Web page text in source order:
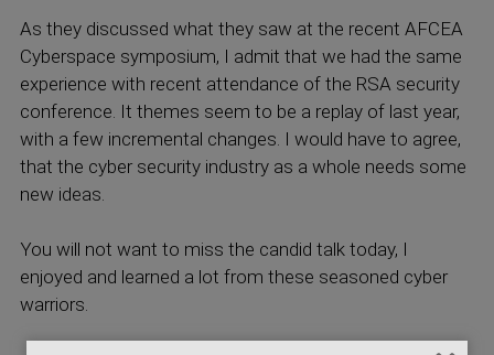
As they discussed what they saw at the recent AFCEA
Cyberspace symposium, I admit that we had the same
experience with recent attendance of the RSA security
conference. It themes seem to be a replay of last year,
with a few incremental changes. I would have to agree,
that the cyber security industry as a whole needs some
new ideas.
You will not want to miss the candid talk today, I
enjoyed and learned a lot from these seasoned cyber
warriors.